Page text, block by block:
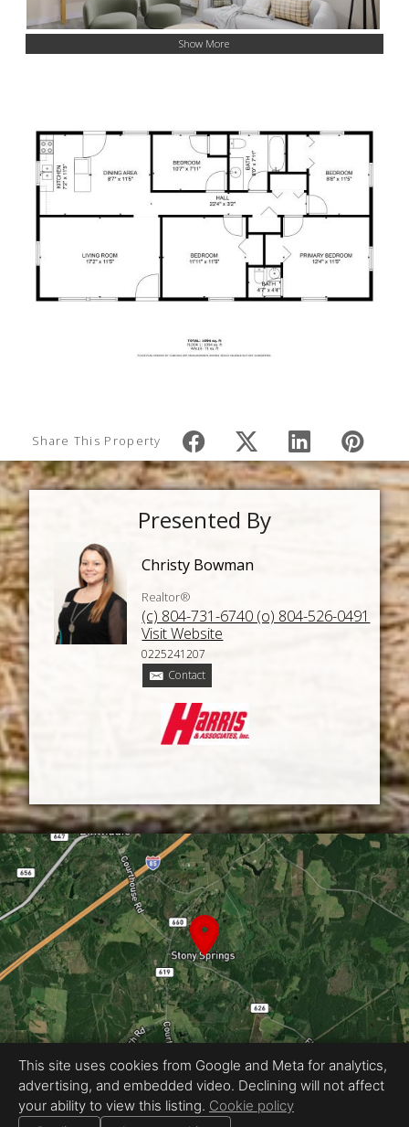
Show More
Share This Property
Presented By
Christy Bowman
Realtor®
(c) 804-731-6740 (o) 804-526-0491
Visit Website
0225241207
Contact
Proudly created by J.Carraway Media
This site uses cookies from Google and Meta for analytics,
advertising, and embedded video. Declining will not affect
your ability to view this listing. Cookie policy